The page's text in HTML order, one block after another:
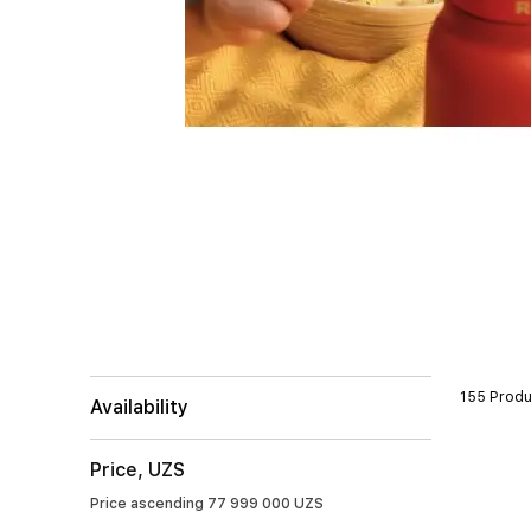
Availability
Price, UZS
Price ascending 77 999 000 UZS
155